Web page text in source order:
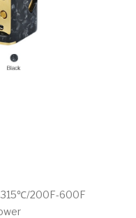
315℃/200F-600F